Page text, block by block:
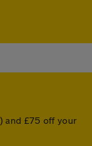
and £75 off your